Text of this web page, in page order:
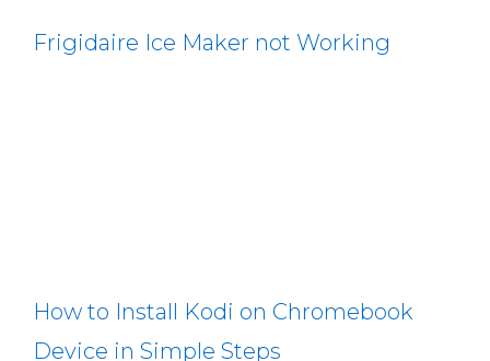
Frigidaire Ice Maker not Working
How to Install Kodi on Chromebook
Device in Simple Steps